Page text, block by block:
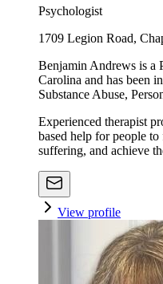
Psychologist
1709 Legion Road,
Benjamin Andrews is a
Carolina and has been
Substance Abuse,
Experienced therapist
based help for people
suffering, and achieve
View profile